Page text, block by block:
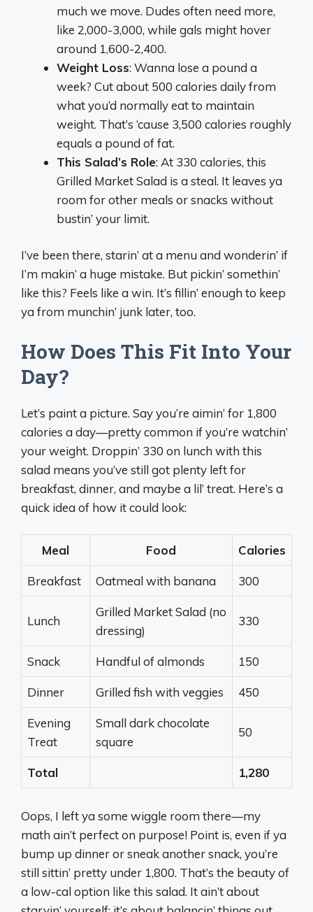
much we move. Dudes often need more,
like 2,000-3,000, while gals might hover
around 1,600-2,400.
Weight Loss: Wanna lose a pound a
week? Cut about 500 calories daily from
what you’d normally eat to maintain
weight. That’s ‘cause 3,500 calories roughly
equals a pound of fat.
This Salad’s Role: At 330 calories, this
Grilled Market Salad is a steal. It leaves ya
room for other meals or snacks without
bustin’ your limit.
I’ve been there, starin’ at a menu and wonderin’ if
I’m makin’ a huge mistake. But pickin’ somethin’
like this? Feels like a win. It’s fillin’ enough to keep
ya from munchin’ junk later, too.
How Does This Fit Into Your
Day?
Let’s paint a picture. Say you’re aimin’ for 1,800
calories a day—pretty common if you’re watchin’
your weight. Droppin’ 330 on lunch with this
salad means you’ve still got plenty left for
breakfast, dinner, and maybe a lil’ treat. Here’s a
quick idea of how it could look:
Meal Food Calories
Breakfast Oatmeal with banana 300
Lunch
Grilled Market Salad (no
dressing)
330
Snack Handful of almonds 150
Dinner Grilled fish with veggies 450
Evening
Treat
Small dark chocolate
square
50
Total 1,280
Oops, I left ya some wiggle room there—my
math ain’t perfect on purpose! Point is, even if ya
bump up dinner or sneak another snack, you’re
still sittin’ pretty under 1,800. That’s the beauty of
a low-cal option like this salad. It ain’t about